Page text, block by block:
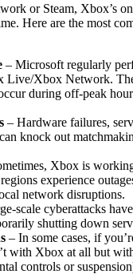
or Steam, Xbox’s
Here are the most
– Microsoft regularly
Live/Xbox Network.
during off-peak
– Hardware failures,
knock out
Xbox is
experience
network disruptions.
scale cyberattacks
shutting down
– In some cases, if
with Xbox at all but
controls or